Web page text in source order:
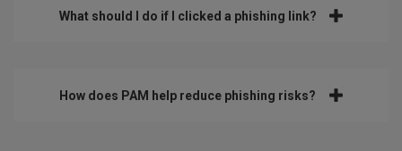
What should I do if I clicked a phishing link?
How does PAM help reduce phishing risks?